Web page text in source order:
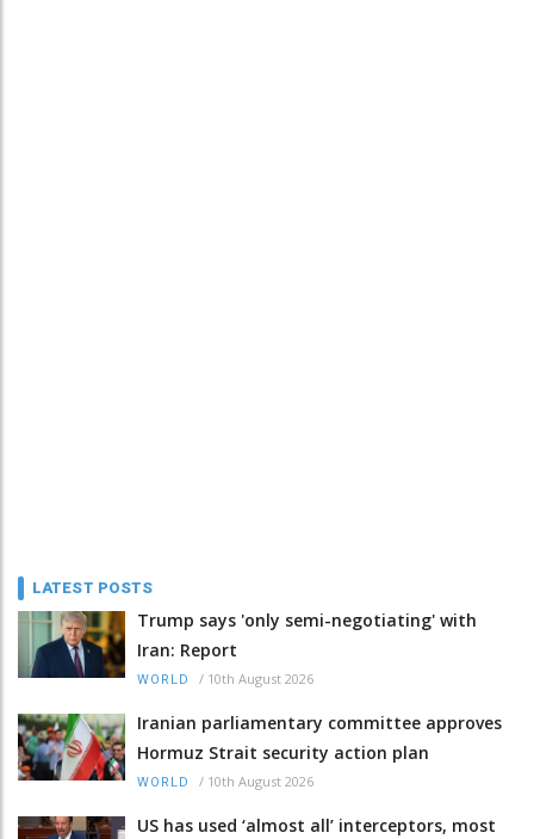
LATEST POSTS
Trump says 'only semi-negotiating' with
Iran: Report
WORLD / 10th August 2026
Iranian parliamentary committee approves
Hormuz Strait security action plan
WORLD / 10th August 2026
US has used ‘almost all’ interceptors, most